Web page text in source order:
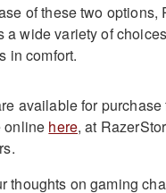
of these two options,
a wide variety of
in comfort.
available for
online here, at
thoughts on gaming